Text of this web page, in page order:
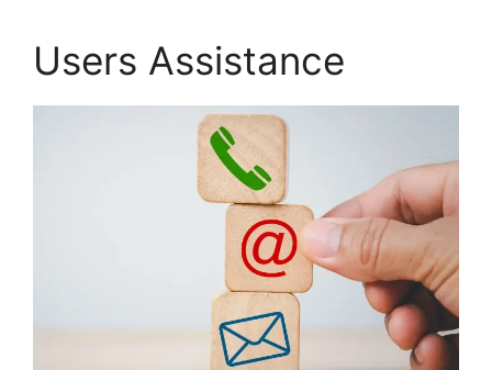
Users Assistance